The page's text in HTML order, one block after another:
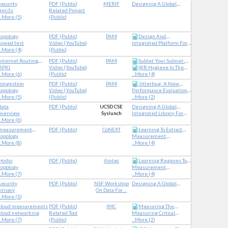
Internet Security
More (5)
PDF (Public)
Related Project
(Public)
MERIF
Designing A Global
test
More (4)
PDF (Public)
Video (YouTube)
(Public)
PAM
Design And
Implementation Of Web-
Analysis Tool Kit
Integrated Platform For
Analysis
Routing
More (6)
PDF (Public)
Video (YouTube)
(Public)
PAM
Sublet Your Subnet:
Inferring IP Leasing In
The Wild
IRR Hygiene In The
RPKI Era
More (4)
More (5)
PDF (Public)
Video (YouTube)
(Public)
PAM
Jitterbug: A New
Framework For Jitter-
Based Congestion
Inference
Performance Evaluation
Network Measurements
And Analytics
More (2)
More (6)
PDF (Public)
UCSD CSE
Syslunch
Designing A Global
Measurement
Internet Security
Integrated Library For
Science
More (8)
PDF (Public) CoNEXT
Learning To Extract
Geographic Information
From Internet Router
Measurement
Capabilities For The
More (4)
More (7)
PDF (Public) Aintec
Learning Regexes To
Extract Network Names
From Hostnames
Measurement
Capabilities For The
Modern Internet
More (4)
More (5)
PDF (Public)
NSF Workshop
On Data For ...
Designing A Global
Internet Security
measurements
networking
More (7)
PDF (Public)
Related Tool
(Public)
IMC
Measuring The
Network Performance Of
Google Cloud Platform
Measuring Critical
Infrastructure For
Coronavirus-Related
More (2)